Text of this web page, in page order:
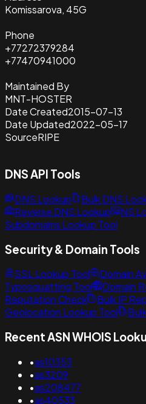
Komissarova, 45G
Phone
+77272379284
+77470941000
Maintained By
MNT-HOSTER
Date Created2015-07-13
Date Updated2022-05-17
SourceRIPE
DNS API Tools
DNS Lookup Bulk DNS
Reverse DNS Lookup
NS
Subdomains Lookup Tool
Security & Domain Tools
SSL Lookup Tool Domain
Typosquatting Tool
Domain
Reputation Check
Bulk IP
Geolocation Lookup Tool
Recent ASN WHOIS
•as10353
•as3209
•as208477
•as40533